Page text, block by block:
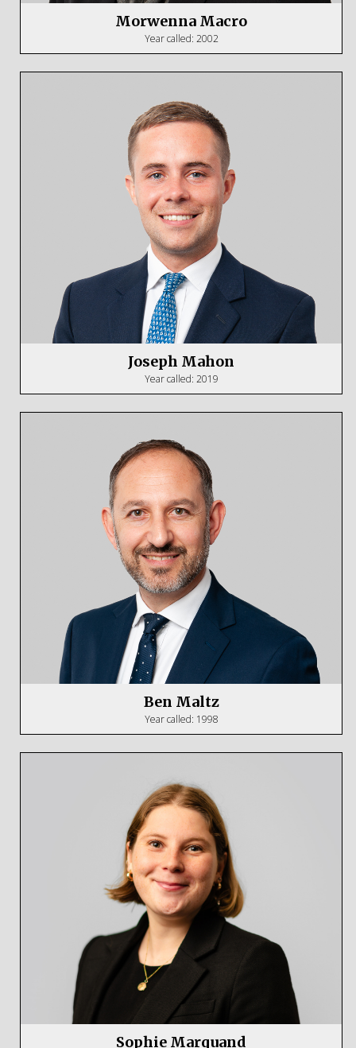
Morwenna Macro
Year called: 2002
Joseph Mahon
Year called: 2019
Ben Maltz
Year called: 1998
Sophie Marquand